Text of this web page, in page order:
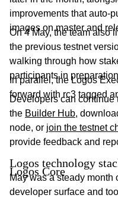
improvements that auto-
images on master and
On 4 May, the team also
the previous testnet
walking through how
participants in
In parallel, the Logos
forward with rc3 tagged
Developers can continue
the Builder Hub,
node, or join the testnet
provide feedback and
Logos technology
Logos Core
May was a steady month
developer surface and